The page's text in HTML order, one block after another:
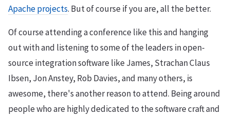
Apache projects. But of course if you are, all the better.
Of course attending a conference like this and hanging
out with and listening to some of the leaders in open-
source integration software like James, Strachan Claus
Ibsen, Jon Anstey, Rob Davies, and many others, is
awesome, there's another reason to attend. Being around
people who are highly dedicated to the software craft and